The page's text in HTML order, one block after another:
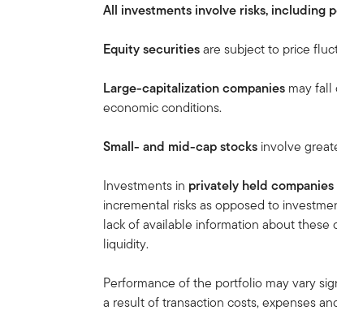
All investments involve risks, including
Equity securitiesare subject to price
Large-capitalization companies may fall
economic conditions.
Small- and mid-cap stocks involve
Investments in privately held companies
incremental risks as opposed to
lack of available information about
liquidity.
Performance of the portfolio may vary
a result of transaction costs, expenses